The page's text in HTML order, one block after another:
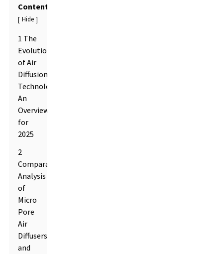
Contents
[ Hide ]
1 The
Evolution
of Air
Diffusion
Technologies:
An
Overview
for
2025
2
Comparative
Analysis
of
Micro
Pore
Air
Diffusers
and